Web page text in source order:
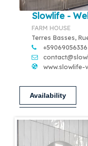
Slowlife -
FARM HOUSE
Terres Basses,
www.slowlife-
Availability